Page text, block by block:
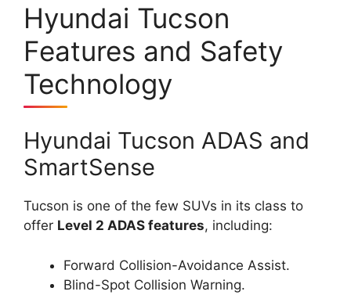
Hyundai Tucson
Features and Safety
Technology
Hyundai Tucson ADAS and
SmartSense
Tucson is one of the few SUVs in its class to
offer Level 2 ADAS features, including:
Forward Collision-Avoidance Assist.
Blind-Spot Collision Warning.